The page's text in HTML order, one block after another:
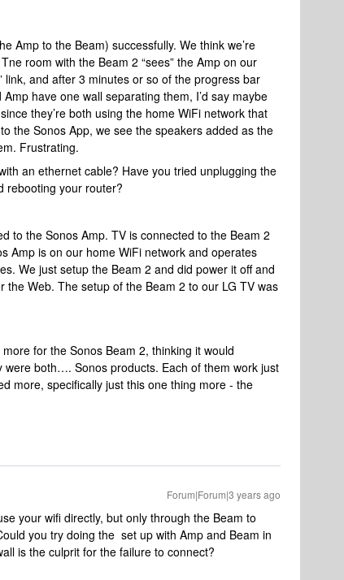
Amp to the Beam) successfully. We think we’re
room with the Beam 2 “sees” the Amp on our
link, and after 3 minutes or so of the progress bar
have one wall separating them, I’d say maybe
they’re both using the home WiFi network that
the Sonos App, we see the speakers added as the
Frustrating.
an ethernet cable? Have you tried unplugging the
rebooting your router?
to the Sonos Amp. TV is connected to the Beam 2
Amp is on our home WiFi network and operates
We just setup the Beam 2 and did power it off and
Web. The setup of the Beam 2 to our LG TV was
for the Sonos Beam 2, thinking it would
were both…. Sonos products. Each of them work just
more, specifically just this one thing more - the
Forum|Forum|3 years ago
your wifi directly, but only through the Beam to
you try doing the set up with Amp and Beam in
is the culprit for the failure to connect?